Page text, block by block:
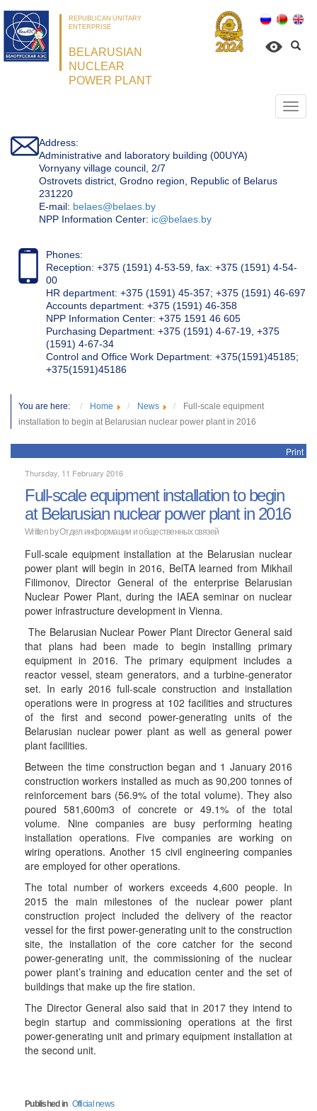
REPUBLICAN UNITARY
ENTERPRISE
BELARUSIAN
NUCLEAR
POWER PLANT
Address:
Administrative and laboratory building (00UYA)
Vornyany village council, 2/7
Ostrovets district, Grodno region, Republic of Belarus
231220
Е-mail: belaes@belaes.by
NPP Information Center: ic@belaes.by
Phones:
Reception: +375 (1591) 4-53-59, fax: +375 (1591) 4-54-
00
HR department: +375 (1591) 45-357; +375 (1591) 46-697
Accounts department: +375 (1591) 46-358
NPP Information Center: +375 1591 46 605
Purchasing Department: +375 (1591) 4-67-19, +375
(1591) 4-67-34
Control and Office Work Department: +375(1591)45185;
+375(1591)45186
You are here: Home News
Full-scale equipment
installation to begin at Belarusian nuclear power plant in 2016
Print
Thursday, 11 February 2016
Full-scale equipment installation to begin
at Belarusian nuclear power plant in 2016
Written byОтдел информации и общественных связей
Full-scale equipment installation at the Belarusian nuclear
power plant will begin in 2016, BelTA learned from Mikhail
Filimonov, Director General of the enterprise Belarusian
Nuclear Power Plant, during the IAEA seminar on nuclear
power infrastructure development in Vienna.
The Belarusian Nuclear Power Plant Director General said
that plans had been made to begin installing primary
equipment in 2016. The primary equipment includes a
reactor vessel, steam generators, and a turbine-generator
set. In early 2016 full-scale construction and installation
operations were in progress at 102 facilities and structures
of the first and second power-generating units of the
Belarusian nuclear power plant as well as general power
plant facilities.
Between the time construction began and 1 January 2016
construction workers installed as much as 90,200 tonnes of
reinforcement bars (56.9% of the total volume). They also
poured 581,600m3 of concrete or 49.1% of the total
volume. Nine companies are busy performing heating
installation operations. Five companies are working on
wiring operations. Another 15 civil engineering companies
are employed for other operations.
The total number of workers exceeds 4,600 people. In
2015 the main milestones of the nuclear power plant
construction project included the delivery of the reactor
vessel for the first power-generating unit to the construction
site, the installation of the core catcher for the second
power-generating unit, the commissioning of the nuclear
power plant’s training and education center and the set of
buildings that make up the fire station.
The Director General also said that in 2017 they intend to
begin startup and commissioning operations at the first
power-generating unit and primary equipment installation at
the second unit.
Published in Official news